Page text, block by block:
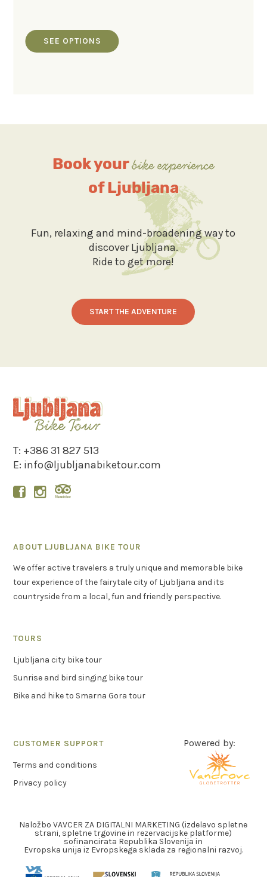
SEE OPTIONS
Book yourbike experience
of Ljubljana
Fun, relaxing and mind-broadening way to
discover Ljubljana.
Ride to get more!
START THE ADVENTURE
T: +386 31 827 513
E: info@ljubljanabiketour.com
 
ABOUT LJUBLJANA BIKE TOUR
We offer active travelers a truly unique and memorable bike
tour experience of the fairytale city of Ljubljana and its
countryside from a local, fun and friendly perspective.
TOURS
Ljubljana city bike tour
Sunrise and bird singing bike tour
Bike and hike to Smarna Gora tour
CUSTOMER SUPPORT
Terms and conditions
Privacy policy
Powered by:
Naložbo VAVCER ZA DIGITALNI MARKETING (izdelavo spletne
strani, spletne trgovine in rezervacijske platforme)
sofinancirata Republika Slovenija in
Evropska unija iz Evropskega sklada za regionalni razvoj.